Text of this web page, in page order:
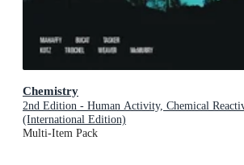
Chemistry
2nd Edition - Human Activity, Chemical
(International Edition)
Multi-Item Pack